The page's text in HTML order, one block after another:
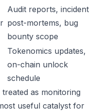
Audit reports, incident
post-mortems, bug
bounty scope
Tokenomics updates,
on-chain unlock
schedule
as monitoring
useful catalyst for